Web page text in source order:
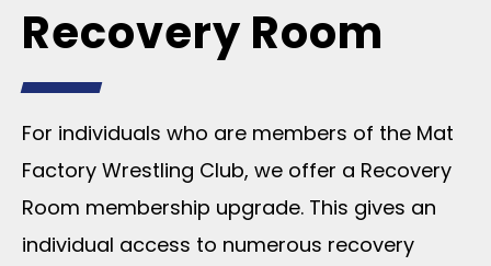
Recovery Room
For individuals who are members of the Mat
Factory Wrestling Club, we offer a Recovery
Room membership upgrade. This gives an
individual access to numerous recovery